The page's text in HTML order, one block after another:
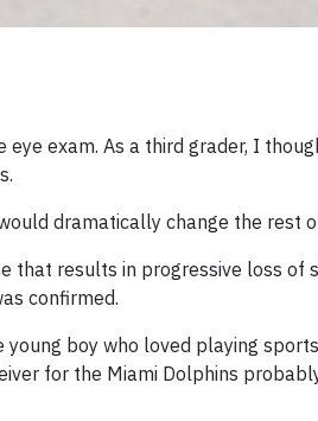
exam. As a third grader, I
dramatically change the rest
that results in progressive loss of
confirmed.
boy who loved playing
for the Miami Dolphins